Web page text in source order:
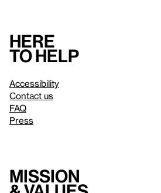
Here
to help
Accessibility
Contact us
FAQ
Press
Mission